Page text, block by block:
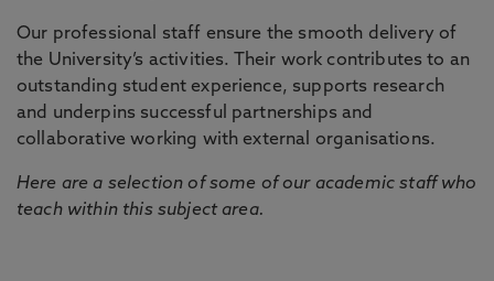
Our professional staff ensure the smooth delivery of
the University’s activities. Their work contributes to an
outstanding student experience, supports research
and underpins successful partnerships and
collaborative working with external organisations.
Here are a selection of some of our academic staff who
teach within this subject area.